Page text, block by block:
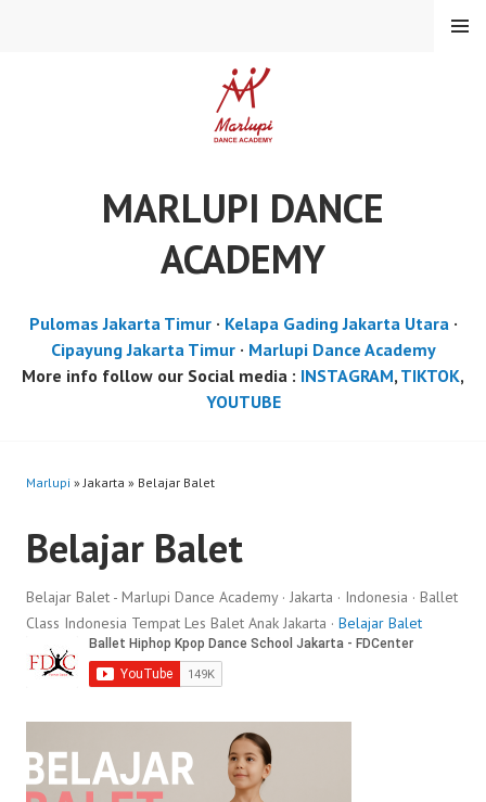
MARLUPI DANCE
ACADEMY
MENU
Pulomas Jakarta Timur· Kelapa Gading Jakarta Utara·
Cipayung Jakarta Timur· Marlupi Dance Academy
More info follow our Social media : INSTAGRAM, TIKTOK,
YOUTUBE
Marlupi » Jakarta » Belajar Balet
Belajar Balet
Belajar Balet - Marlupi Dance Academy · Jakarta · Indonesia · Ballet
Class Indonesia Tempat Les Balet Anak Jakarta · Belajar Balet